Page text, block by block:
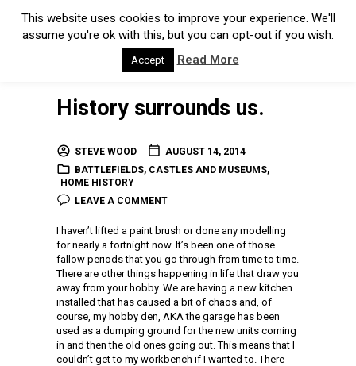
History surrounds us.
STEVE WOOD
AUGUST 14, 2014
BATTLEFIELDS, CASTLES AND MUSEUMS,
HOME HISTORY
LEAVE A COMMENT
I haven’t lifted a paint brush or done any modelling
for nearly a fortnight now. It’s been one of those
fallow periods that you go through from time to time.
There are other things happening in life that draw you
away from your hobby. We are having a new kitchen
installed that has caused a bit of chaos and, of
course, my hobby den, AKA the garage has been
used as a dumping ground for the new units coming
in and then the old ones going out. This means that I
couldn’t get to my workbench if I wanted to. There
This website uses cookies to improve your experience. We'll
assume you're ok with this, but you can opt-out if you wish.
Accept Read More